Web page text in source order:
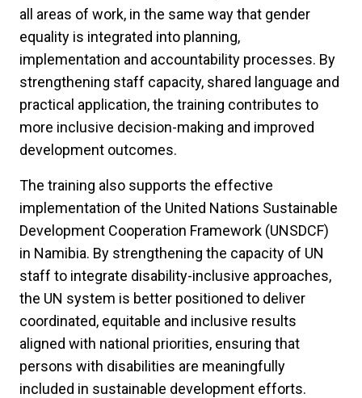
all areas of work, in the same way that gender
equality is integrated into planning,
implementation and accountability processes. By
strengthening staff capacity, shared language and
practical application, the training contributes to
more inclusive decision-making and improved
development outcomes.
The training also supports the effective
implementation of the United Nations Sustainable
Development Cooperation Framework (UNSDCF)
in Namibia. By strengthening the capacity of UN
staff to integrate disability-inclusive approaches,
the UN system is better positioned to deliver
coordinated, equitable and inclusive results
aligned with national priorities, ensuring that
persons with disabilities are meaningfully
included in sustainable development efforts.